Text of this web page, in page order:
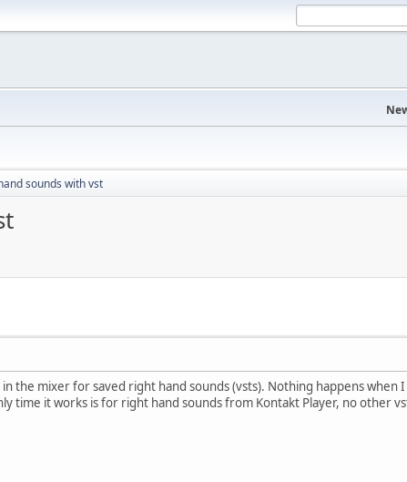
sounds with vst
the mixer for saved right hand sounds (vsts). Nothing happens when
time it works is for right hand sounds from Kontakt Player, no other